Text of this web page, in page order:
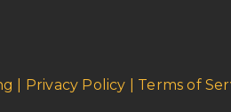
| Privacy Policy | Terms of